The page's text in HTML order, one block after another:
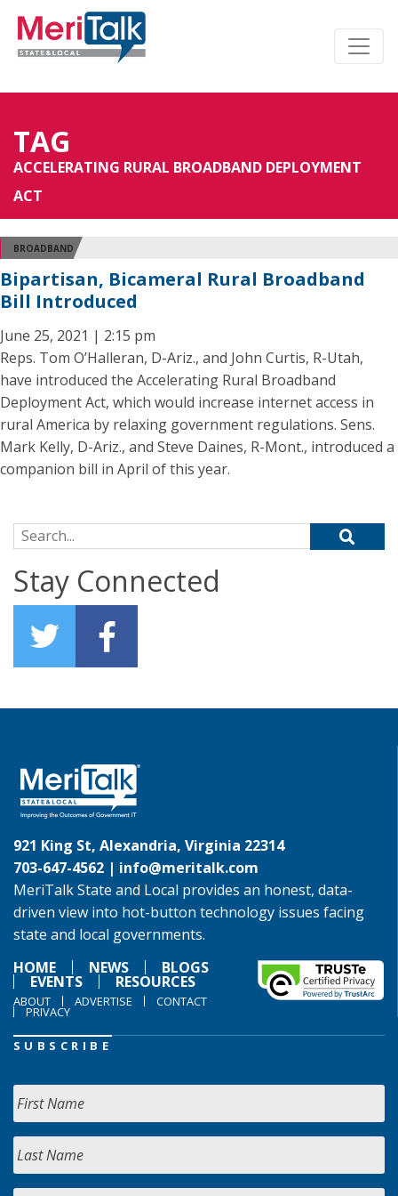
TAG
ACCELERATING RURAL BROADBAND DEPLOYMENT
ACT
BROADBAND
Bipartisan, Bicameral Rural Broadband
Bill Introduced
June 25, 2021 | 2:15 pm
Reps. Tom O’Halleran, D-Ariz., and John Curtis, R-Utah,
have introduced the Accelerating Rural Broadband
Deployment Act, which would increase internet access in
rural America by relaxing government regulations. Sens.
Mark Kelly, D-Ariz., and Steve Daines, R-Mont., introduced a
companion bill in April of this year.
Search for:
Stay Connected
921 King St, Alexandria, Virginia 22314
703-647-4562 | info@meritalk.com
MeriTalk State and Local provides an honest, data-
driven view into hot-button technology issues facing
state and local governments.
HOME
NEWS BLOGS
EVENTS RESOURCES
ABOUT ADVERTISE CONTACT
PRIVACY
SUBSCRIBE